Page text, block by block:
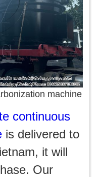
machine
continuous
is delivered to
it will
Our